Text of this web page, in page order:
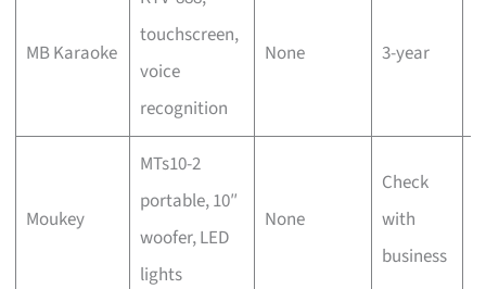
MB Karaoke
touchscreen,
voice
recognition
None 3-year
Moukey
MTs10-2
portable, 10″
woofer, LED
lights
None
Check
with
business